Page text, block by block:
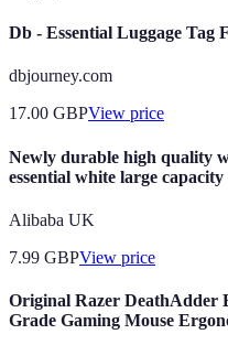
Db - Essential Luggage Tag
dbjourney.com
17.00 GBPView price
Newly durable high quality
essential white large
Alibaba UK
7.99 GBPView price
Original Razer DeathAdder
Grade Gaming Mouse